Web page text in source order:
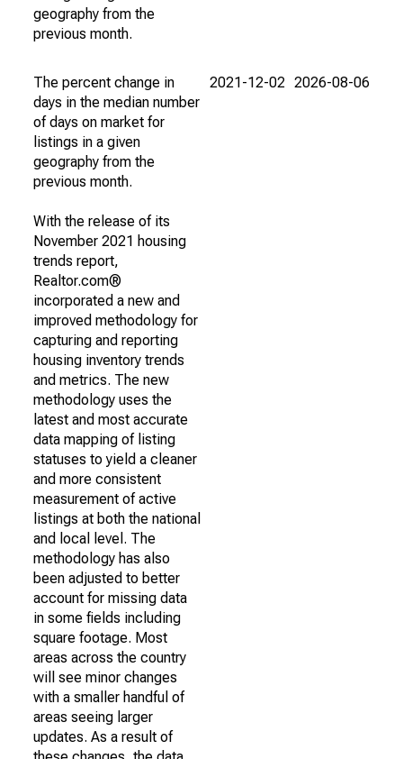
geography from the
previous month.
The percent change in
days in the median number
of days on market for
listings in a given
geography from the
previous month.
With the release of its
November 2021 housing
trends report,
Realtor.com®
incorporated a new and
improved methodology for
capturing and reporting
housing inventory trends
and metrics. The new
methodology uses the
latest and most accurate
data mapping of listing
statuses to yield a cleaner
and more consistent
measurement of active
listings at both the national
and local level. The
methodology has also
been adjusted to better
account for missing data
in some fields including
square footage. Most
areas across the country
will see minor changes
with a smaller handful of
areas seeing larger
updates. As a result of
2021-12-02 2026-08-06